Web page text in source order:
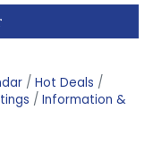
Hot Deals
Information &